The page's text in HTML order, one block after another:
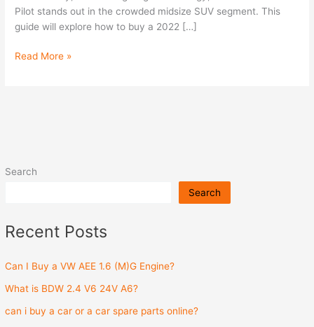
Search
Search
Recent Posts
Can I Buy a VW AEE 1.6 (M)G Engine?
What is BDW 2.4 V6 24V A6?
can i buy a car or a car spare parts online?
Pilot stands out in the crowded midsize SUV segment. This
guide will explore how to buy a 2022 […]
Read More »